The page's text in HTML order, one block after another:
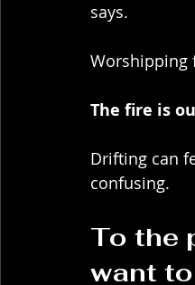
says.
Worshipping
The fire is
Drifting can
confusing.
To the
want